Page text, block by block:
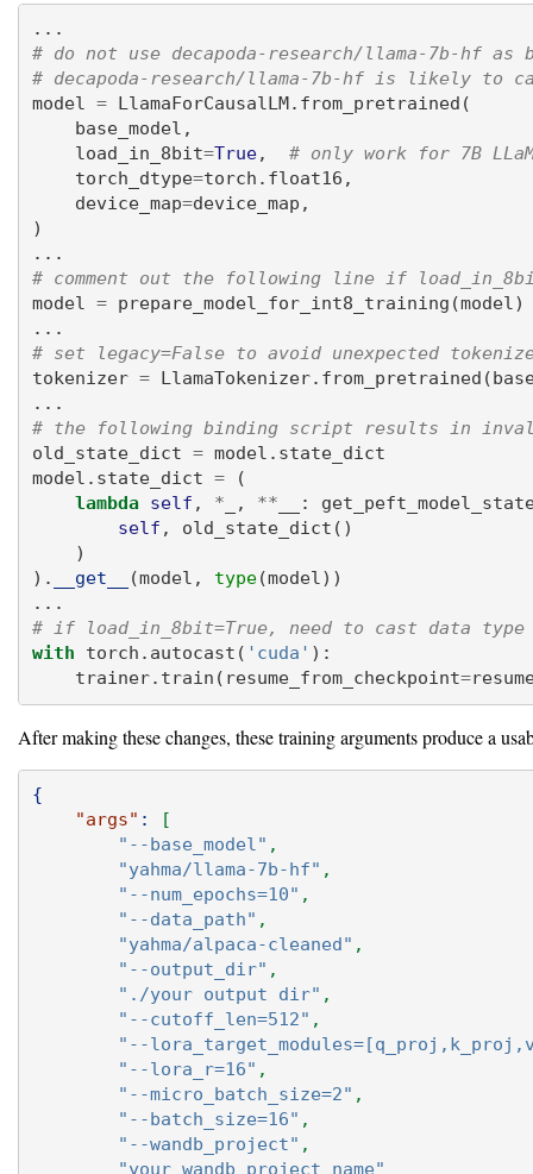
...
# do not use decapoda-research/llama-7b-hf
# decapoda-research/llama-7b-hf is likely to
model = LlamaForCausalLM.from_pretrained(
    base_model,
    load_in_8bit
=True, # only work for 7B
    torch_dtype
=torch.float16,
    device_map
=device_map,
)
...
# comment out the following line if
model = prepare_model_for_int8_training(model)
...
# set legacy=False to avoid unexpected
tokenizer =
...
# the following binding script results in
old_state_dict = model.state_dict
model.state_dict = (
lambda self , * _, ** __:
self , old_state_dict()
    )
).
__get__ (model, type(model))
...
# if load_in_8bit=True, need to cast data
with torch.autocast( 'cuda' ):
    trainer.train(resume_from_checkpoint
=
After making these changes, these training arguments produce a
{
"args" :
[
"--base_model" ,
"yahma/llama-7b-hf" ,
"--num_epochs=10" ,
"--data_path" ,
"yahma/alpaca-cleaned" ,
"--output_dir" ,
"./your output dir" ,
"--cutoff_len=512" ,
"--
"--lora_r=16" ,
"--micro_batch_size=2" ,
"--batch_size=16" ,
"--wandb_project" ,
"your wandb project name"